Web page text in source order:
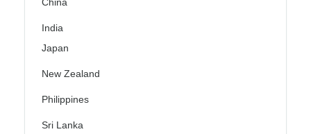
India
Japan
New Zealand
Philippines
Sri Lanka